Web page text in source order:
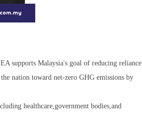
supports Malaysia's goal of reducing reliance
nation toward net-zero GHG emissions by
healthcare,government bodies,and